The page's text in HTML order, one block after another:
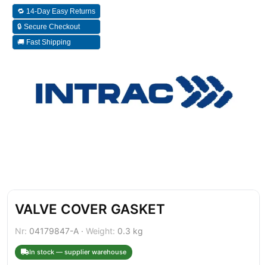
🔁 14-Day Easy Returns
🔒 Secure Checkout
🚚 Fast Shipping
VALVE COVER GASKET
Nr: 04179847-A · Weight: 0.3 kg
In stock — supplier warehouse